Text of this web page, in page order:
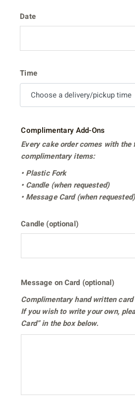
Date
Time
Complimentary Add-Ons
Every cake order comes with the
complimentary items:
• Plastic Fork
• Candle (when requested)
• Message Card (when requested)
Candle (optional)
Message on Card (optional)
Complimentary hand written
If you wish to write your own,
Card” in the box below.